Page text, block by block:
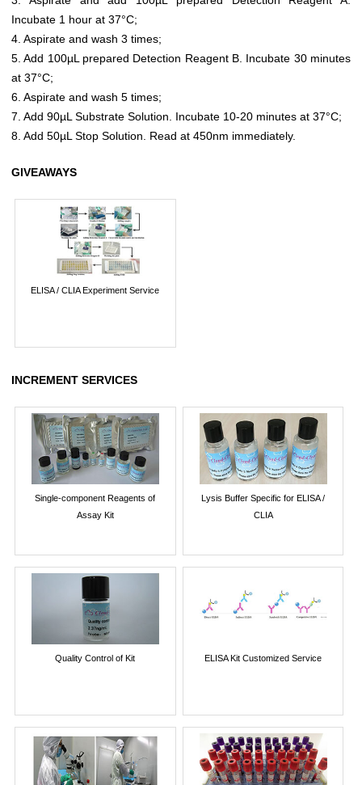
Incubate 1 hour at 37°C;
4. Aspirate and wash 3 times;
5. Add 100µL prepared Detection Reagent B. Incubate 30 minutes
at 37°C;
6. Aspirate and wash 5 times;
7. Add 90µL Substrate Solution. Incubate 10-20 minutes at 37°C;
8. Add 50µL Stop Solution. Read at 450nm immediately.
GIVEAWAYS
ELISA / CLIA Experiment Service
INCREMENT SERVICES
Single-component Reagents of
Assay Kit
Lysis Buffer Specific for ELISA /
CLIA
Quality Control of Kit ELISA Kit Customized Service